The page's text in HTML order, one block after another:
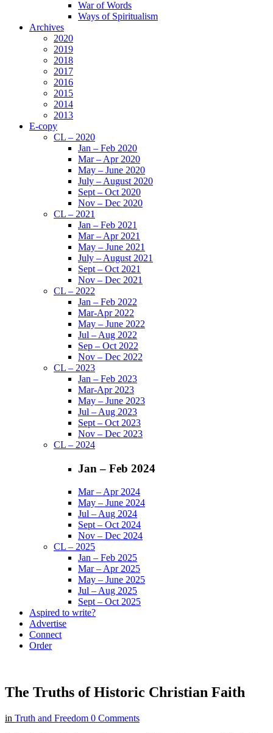
War of Words
Ways of Spiritualism
Archives
2020
2019
2018
2017
2016
2015
2014
2013
E-copy
CL – 2020
Jan – Feb 2020
Mar – Apr 2020
May – June 2020
July – August 2020
Sept – Oct 2020
Nov – Dec 2020
CL – 2021
Jan – Feb 2021
Mar – Apr 2021
May – June 2021
July – August 2021
Sept – Oct 2021
Nov – Dec 2021
CL – 2022
Jan – Feb 2022
Mar-Apr 2022
May – June 2022
Jul – Aug 2022
Sep – Oct 2022
Nov – Dec 2022
CL – 2023
Jan – Feb 2023
Mar-Apr 2023
May – June 2023
Jul – Aug 2023
Sept – Oct 2023
Nov – Dec 2023
CL – 2024
Jan – Feb 2024
Mar – Apr 2024
May – June 2024
Jul – Aug 2024
Sept – Oct 2024
Nov – Dec 2024
CL – 2025
Jan – Feb 2025
Mar – Apr 2025
May – June 2025
Jul – Aug 2025
Sept – Oct 2025
Aspired to write?
Advertise
Connect
Order
The Truths of Historic Christian Faith
in Truth and Freedom 0 Comments